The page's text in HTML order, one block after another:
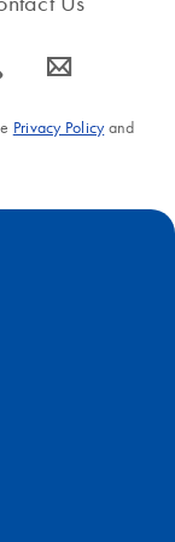
s icon_0063_envelope-s
Privacy Policyand